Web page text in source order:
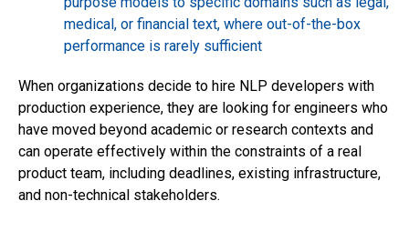
medical, or financial text, where out-of-the-box
performance is rarely sufficient
When organizations decide to hire NLP developers with
production experience, they are looking for engineers who
have moved beyond academic or research contexts and
can operate effectively within the constraints of a real
product team, including deadlines, existing infrastructure,
and non-technical stakeholders.